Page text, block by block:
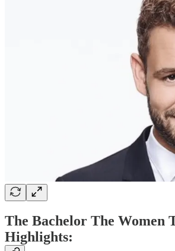
The Bachelor The Women
Highlights: